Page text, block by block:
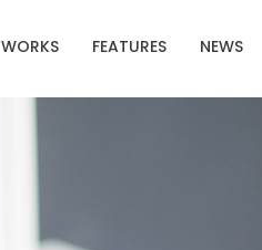
WORKS FEATURES NEWS